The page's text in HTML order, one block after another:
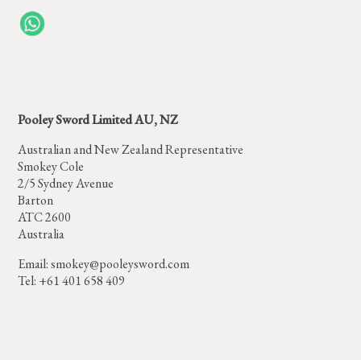
Pooley Sword Limited AU, NZ
Australian and New Zealand Representative
Smokey Cole
2/5 Sydney Avenue
Barton
ATC 2600
Australia
Email:smokey@pooleysword.com
Tel: +61 401 658 409